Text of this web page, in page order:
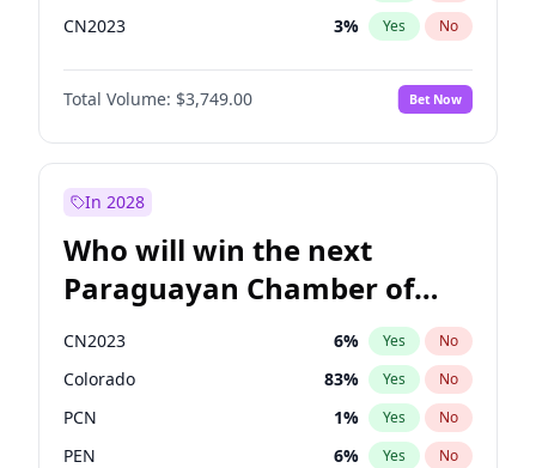
CN2023 3% Yes No
PPQ 3%
PEN No
Total Volume: $3,749.00 Bet Now
In 2028
Who will win the next
Paraguayan Chamber of
Deputies election?
CN2023 6% Yes No
Colorado 83% Yes No
PCN 1% Yes No
PEN 6% Yes No